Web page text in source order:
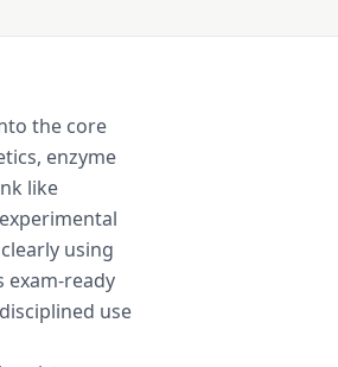
the core
enzyme
like
using
exam-ready
use